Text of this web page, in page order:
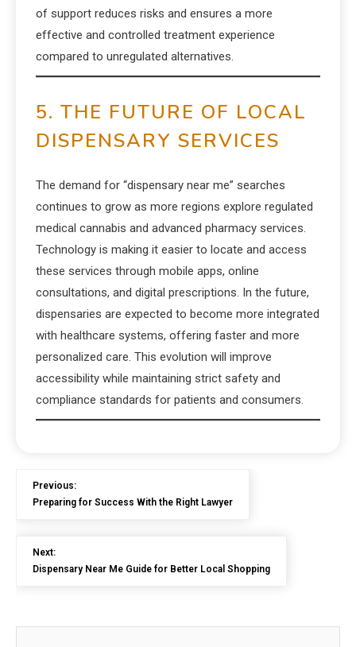
of support reduces risks and ensures a more
effective and controlled treatment experience
compared to unregulated alternatives.
5. THE FUTURE OF LOCAL
DISPENSARY SERVICES
The demand for “dispensary near me” searches
continues to grow as more regions explore regulated
medical cannabis and advanced pharmacy services.
Technology is making it easier to locate and access
these services through mobile apps, online
consultations, and digital prescriptions. In the future,
dispensaries are expected to become more integrated
with healthcare systems, offering faster and more
personalized care. This evolution will improve
accessibility while maintaining strict safety and
compliance standards for patients and consumers.
Previous:
Preparing for Success With the Right Lawyer
Next:
Dispensary Near Me Guide for Better Local Shopping